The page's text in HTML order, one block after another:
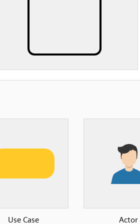
Use Case Actor